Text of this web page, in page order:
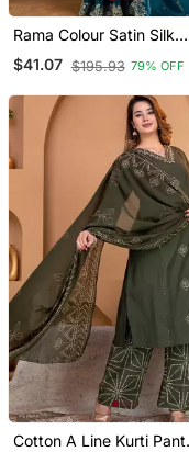
Rama Colour Satin Silk
Saree With Heavy
Embroidery Work Blouse
$41.07 $195.93 79% OFF
Cotton A Line Kurti Pant